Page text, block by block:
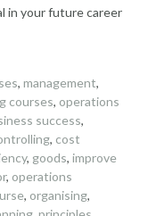
in your future career
, management,
courses, operations
success,
, cost
, goods, improve
, operations
, organising,